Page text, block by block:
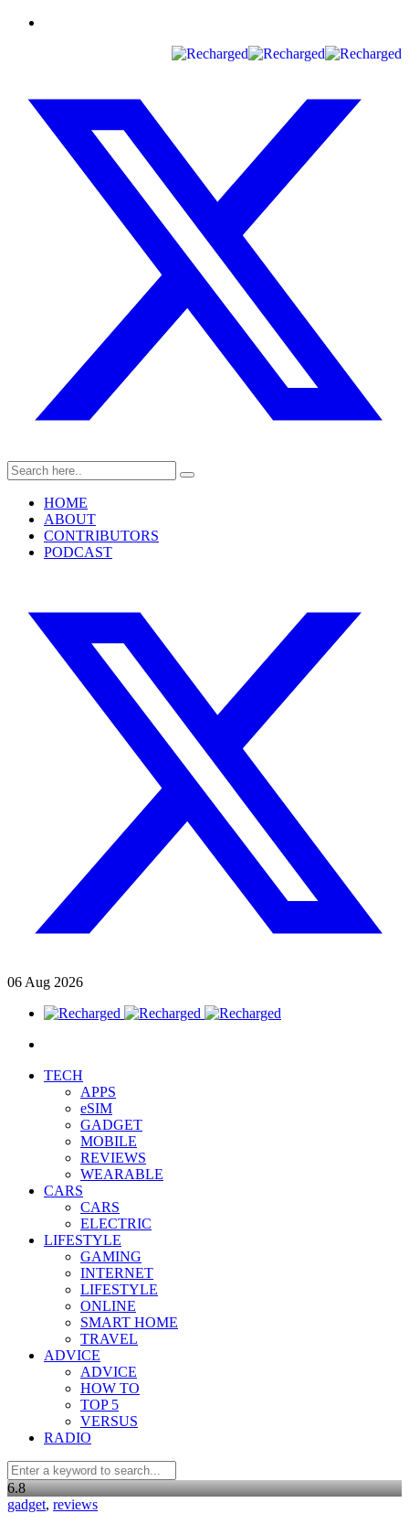
HOME
ABOUT
CONTRIBUTORS
PODCAST
06 Aug 2026
TECH
APPS
eSIM
GADGET
MOBILE
REVIEWS
WEARABLE
CARS
CARS
ELECTRIC
LIFESTYLE
GAMING
INTERNET
LIFESTYLE
ONLINE
SMART HOME
TRAVEL
ADVICE
ADVICE
HOW TO
TOP 5
VERSUS
RADIO
6.8
gadget, reviews